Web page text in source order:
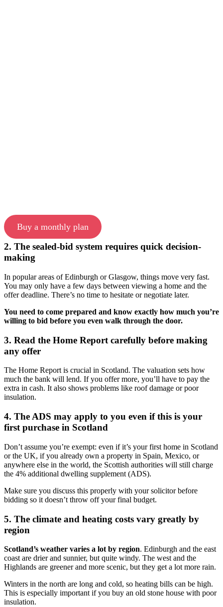
Buy a monthly plan
2. The sealed-bid system requires quick decision-
making
In popular areas of Edinburgh or Glasgow, things move very fast.
You may only have a few days between viewing a home and the
offer deadline. There’s no time to hesitate or negotiate later.
You need to come prepared and know exactly how much you’re
willing to bid before you even walk through the door.
3. Read the Home Report carefully before making
any offer
The Home Report is crucial in Scotland. The valuation sets how
much the bank will lend. If you offer more, you’ll have to pay the
extra in cash. It also shows problems like roof damage or poor
insulation.
4. The ADS may apply to you even if this is your
first purchase in Scotland
Don’t assume you’re exempt: even if it’s your first home in Scotland
or the UK, if you already own a property in Spain, Mexico, or
anywhere else in the world, the Scottish authorities will still charge
the 4% additional dwelling supplement (ADS).
Make sure you discuss this properly with your solicitor before
bidding so it doesn’t throw off your final budget.
5. The climate and heating costs vary greatly by
region
Scotland’s weather varies a lot by region. Edinburgh and the east
coast are drier and sunnier, but quite windy. The west and the
Highlands are greener and more scenic, but they get a lot more rain.
Winters in the north are long and cold, so heating bills can be high.
This is especially important if you buy an old stone house with poor
insulation.